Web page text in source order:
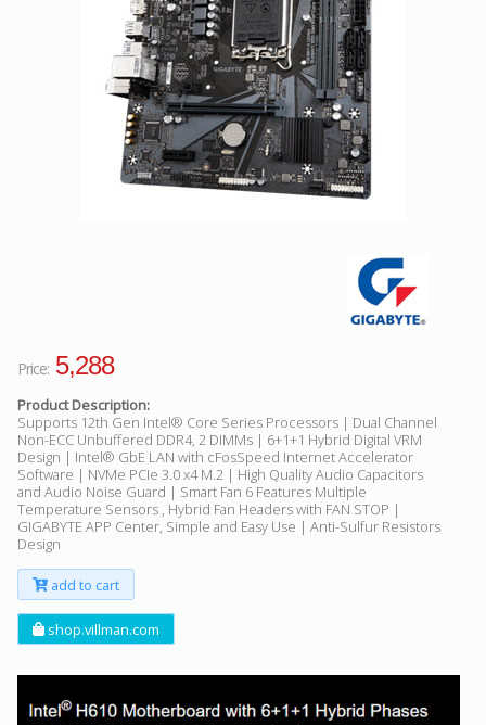
Price: 5,288
Product Description:
Supports 12th Gen Intel® Core Series Processors | Dual Channel
Non-ECC Unbuffered DDR4, 2 DIMMs | 6+1+1 Hybrid Digital VRM
Design | Intel® GbE LAN with cFosSpeed Internet Accelerator
Software | NVMe PCIe 3.0 x4 M.2 | High Quality Audio Capacitors
and Audio Noise Guard | Smart Fan 6 Features Multiple
Temperature Sensors , Hybrid Fan Headers with FAN STOP |
GIGABYTE APP Center, Simple and Easy Use | Anti-Sulfur Resistors
Design
add to cart
shop.villman.com